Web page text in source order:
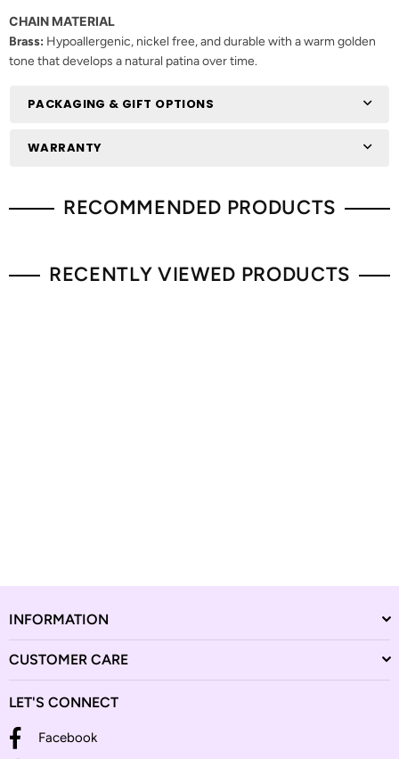
CHAIN MATERIAL
Brass: Hypoallergenic, nickel free, and durable with a warm golden
tone that develops a natural patina over time.
PACKAGING & GIFT OPTIONS
WARRANTY
RECOMMENDED PRODUCTS
RECENTLY VIEWED PRODUCTS
INFORMATION
CUSTOMER CARE
LET'S CONNECT
Facebook